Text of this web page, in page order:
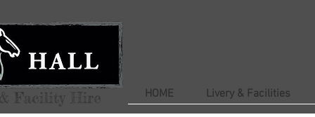
HOME Livery & Facilities